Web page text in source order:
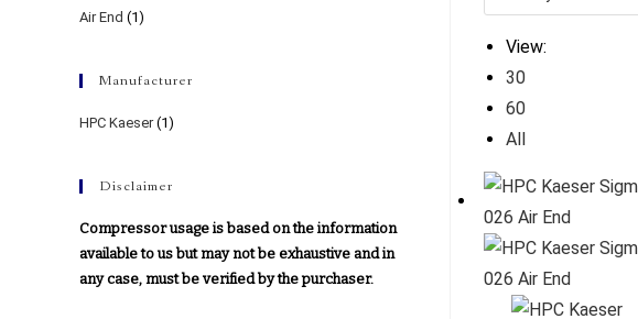
View:
30
60
All
Air End (1)
Manufacturer
HPC Kaeser (1)
Disclaimer
Compressor usage is based on the information
available to us but may not be exhaustive and in
any case, must be verified by the purchaser.